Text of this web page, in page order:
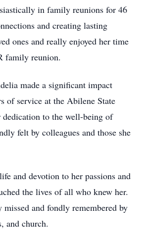
in family reunions for 46
and creating lasting
ones and really enjoyed her time
family reunion.
made a significant impact
of service at the Abilene State
dedication to the well-being of
felt by colleagues and those she
and devotion to her passions and
the lives of all who knew her.
and fondly remembered by
and church.